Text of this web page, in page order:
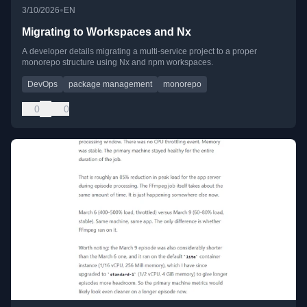
3/10/2026• EN
Migrating to Workspaces and Nx
A developer details migrating a multi-service project to a proper
monorepo structure using Nx and npm workspaces.
DevOps package management monorepo
0 0